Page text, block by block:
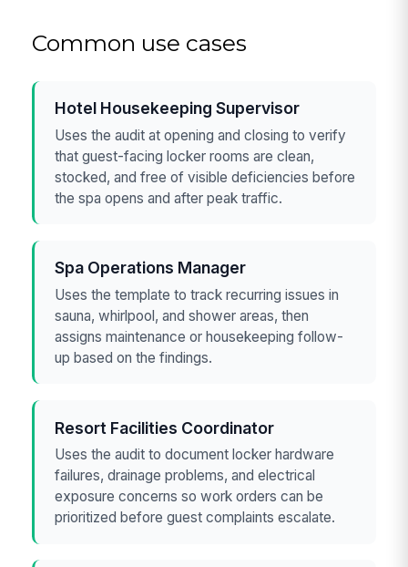
Common use cases
Hotel Housekeeping Supervisor
Uses the audit at opening and closing to verify
that guest-facing locker rooms are clean,
stocked, and free of visible deficiencies before
the spa opens and after peak traffic.
Spa Operations Manager
Uses the template to track recurring issues in
sauna, whirlpool, and shower areas, then
assigns maintenance or housekeeping follow-
up based on the findings.
Resort Facilities Coordinator
Uses the audit to document locker hardware
failures, drainage problems, and electrical
exposure concerns so work orders can be
prioritized before guest complaints escalate.